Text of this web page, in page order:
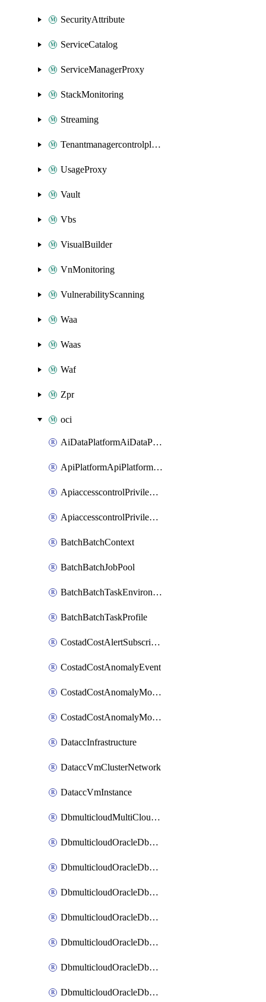
SecurityAttribute
ServiceCatalog
ServiceManagerProxy
StackMonitoring
Streaming
Tenantmanagercontrolplane
UsageProxy
Vault
Vbs
VisualBuilder
VnMonitoring
VulnerabilityScanning
Waa
Waas
Waf
Zpr
oci
AiDataPlatformAiDataPlatform
ApiPlatformApiPlatformInstance
ApiaccesscontrolPrivilegedApiControl
ApiaccesscontrolPrivilegedApiRequest
BatchBatchContext
BatchBatchJobPool
BatchBatchTaskEnvironment
BatchBatchTaskProfile
CostadCostAlertSubscription
CostadCostAnomalyEvent
CostadCostAnomalyMonitor
CostadCostAnomalyMonitorCostanomalymonitorenabletogglesManagement
DataccInfrastructure
DataccVmClusterNetwork
DataccVmInstance
DbmulticloudMultiCloudResourceDiscovery
DbmulticloudOracleDbAwsIdentityConnector
DbmulticloudOracleDbAwsKey
DbmulticloudOracleDbAzureBlobContainer
DbmulticloudOracleDbAzureBlobMount
DbmulticloudOracleDbAzureConnector
DbmulticloudOracleDbAzureVault
DbmulticloudOracleDbAzureVaultAssociation